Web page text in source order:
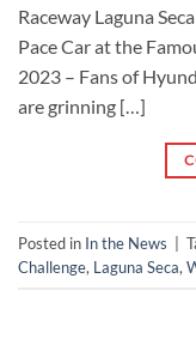
Raceway Laguna
Pace Car at the
2023 – Fans of
are grinning […]
Posted in In the News
Challenge, Laguna Seca,